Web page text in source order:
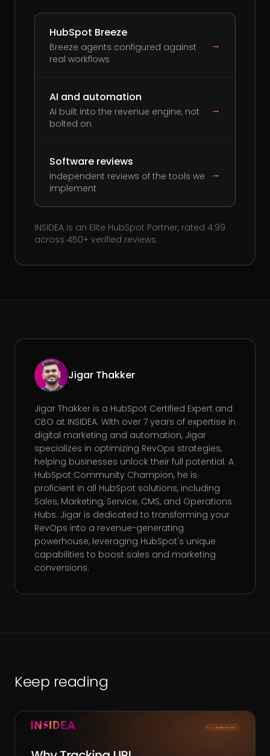
HubSpot Breeze
Breeze agents configured against
real workflows
→
AI and automation
AI built into the revenue engine, not
bolted on
→
Software reviews
Independent reviews of the tools we
implement
→
INSIDEA is an Elite HubSpot Partner, rated 4.99
across 450+ verified reviews.
Jigar Thakker
Jigar Thakker is a HubSpot Certified Expert and
CBO at INSIDEA. With over 7 years of expertise in
digital marketing and automation, Jigar
specializes in optimizing RevOps strategies,
helping businesses unlock their full potential. A
HubSpot Community Champion, he is
proficient in all HubSpot solutions, including
Sales, Marketing, Service, CMS, and Operations
Hubs. Jigar is dedicated to transforming your
RevOps into a revenue-generating
powerhouse, leveraging HubSpot's unique
capabilities to boost sales and marketing
conversions.
Keep reading